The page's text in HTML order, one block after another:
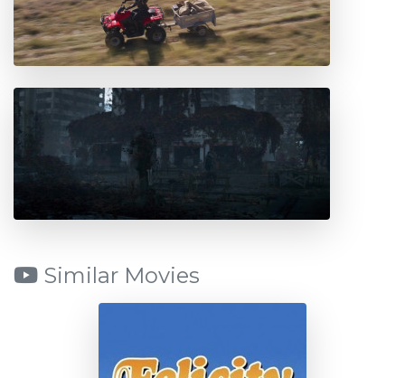
Similar Movies